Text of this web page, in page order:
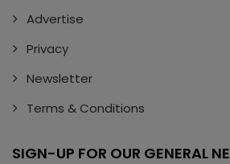
Advertise
Privacy
Newsletter
Terms & Conditions
SIGN-UP FOR OUR GENERAL